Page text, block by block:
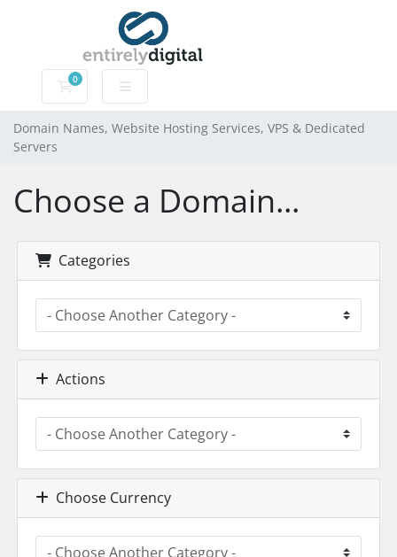
0
Domain Names, Website Hosting Services, VPS &
Domain Names, Website Hosting Services, VPS & Dedicated
Servers
Choose a Domain...
Categories
Actions
Choose Currency